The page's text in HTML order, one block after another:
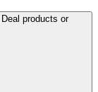
products or